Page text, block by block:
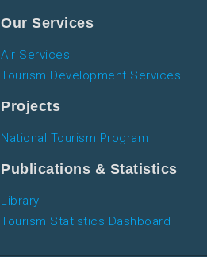
Our Services
Air Services
Tourism Development Services
Projects
National Tourism Program
Publications & Statistics
Library
Tourism Statistics Dashboard